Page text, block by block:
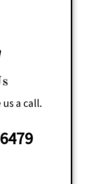
a call.